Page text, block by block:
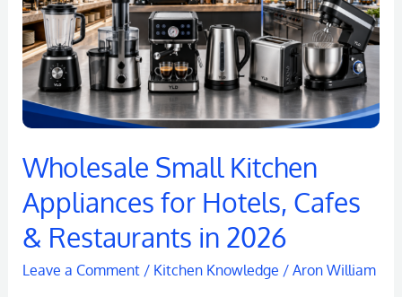
Wholesale Small Kitchen
Appliances for Hotels, Cafes
& Restaurants in 2026
Leave a Comment / Kitchen Knowledge / Aron William
Cafes
&
Restaurants
in
2026